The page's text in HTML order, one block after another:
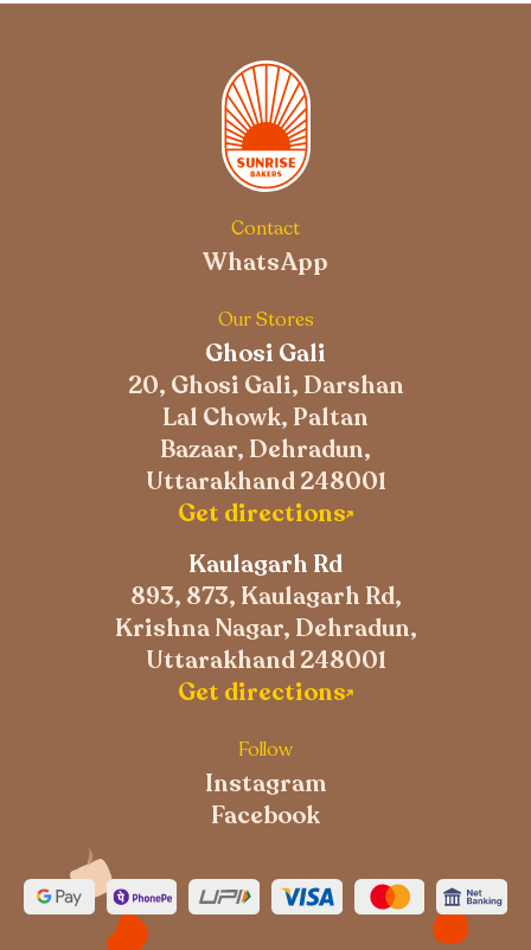
Contact
WhatsApp
Our Stores
Ghosi Gali
20, Ghosi Gali, Darshan
Lal Chowk, Paltan
Bazaar, Dehradun,
Uttarakhand 248001
Get directions
Kaulagarh Rd
893, 873, Kaulagarh Rd,
Krishna Nagar, Dehradun,
Uttarakhand 248001
Get directions
Follow
Instagram
Facebook